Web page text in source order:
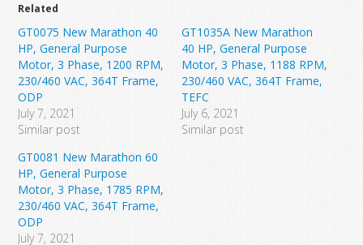
Related
GT0075 New Marathon 40
HP, General Purpose
Motor, 3 Phase, 1200 RPM,
230/460 VAC, 364T Frame,
ODP
July 7, 2021
Similar post
GT1035A New Marathon
40 HP, General Purpose
Motor, 3 Phase, 1188 RPM,
230/460 VAC, 364T Frame,
TEFC
July 6, 2021
Similar post
GT0081 New Marathon 60
HP, General Purpose
Motor, 3 Phase, 1785 RPM,
230/460 VAC, 364T Frame,
ODP
July 7, 2021